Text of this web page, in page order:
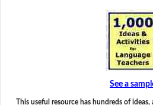
See a
This useful resource has hundreds of